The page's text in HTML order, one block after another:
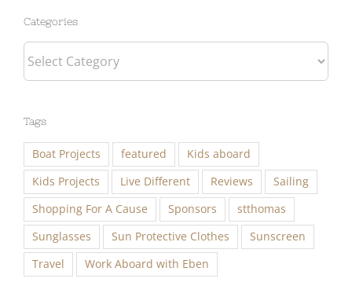
Categories
Categories
Tags
Boat Projects featured
Kids aboard
Kids Projects
Live Different Reviews
Sailing
Shopping For A Cause
Sponsors
stthomas
Sunglasses
Sun Protective Clothes
Sunscreen
Travel
Work Aboard with Eben